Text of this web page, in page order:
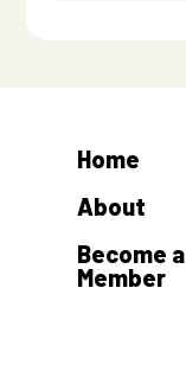
Home
About
Become a
Member